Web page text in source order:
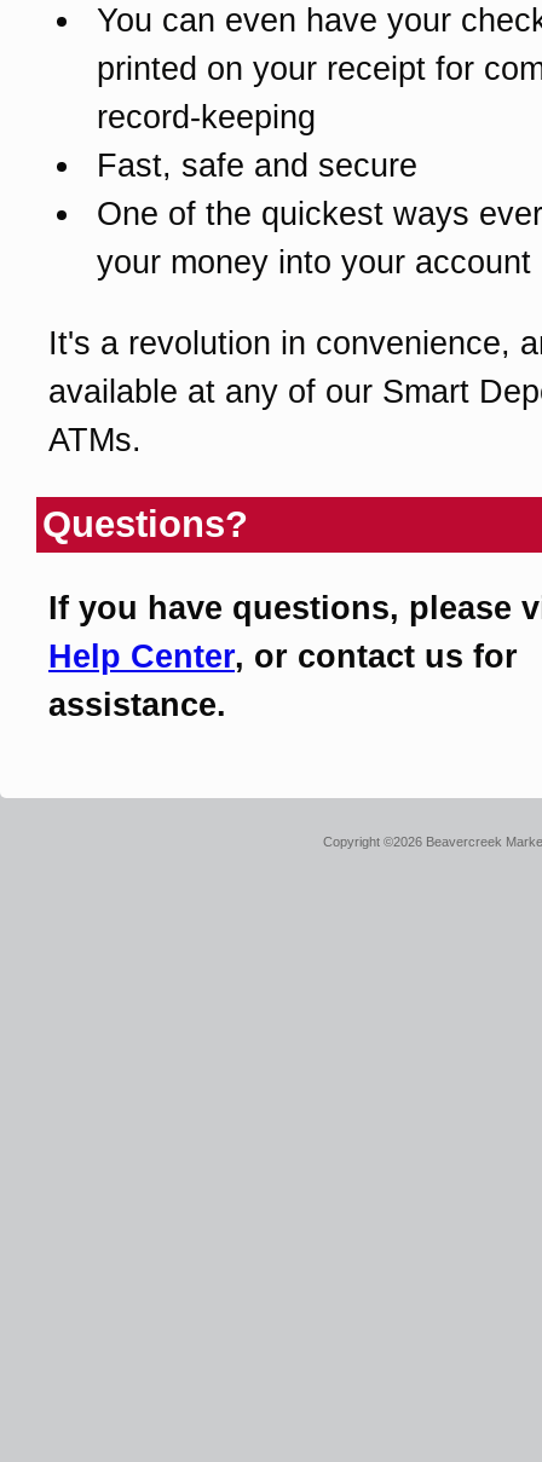
You can even have your
printed on your receipt for
record-keeping
Fast, safe and secure
One of the quickest ways
your money into your account
It's a revolution in convenience,
available at any of our Smart
ATMs.
Questions?
If you have questions, please
Help Center, or contact us for
assistance.
Copyright ©2026 Beavercreek